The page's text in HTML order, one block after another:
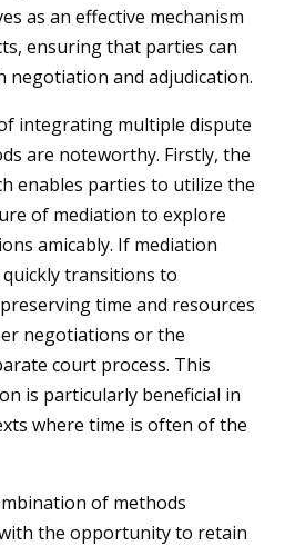
as an effective mechanism
ensuring that parties can
negotiation and adjudication.
integrating multiple dispute
are noteworthy. Firstly, the
enables parties to utilize the
of mediation to explore
amicably. If mediation
transitions to
time and resources
negotiations or the
court process. This
is particularly beneficial in
where time is often of the
of methods
the opportunity to retain